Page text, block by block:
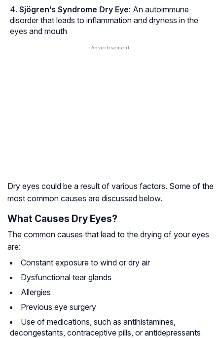
Sjögren’s Syndrome Dry Eye: An autoimmune
disorder that leads to inflammation and dryness in the
eyes and mouth
Dry eyes could be a result of various factors. Some of the
most common causes are discussed below.
What Causes Dry Eyes?
The common causes that lead to the drying of your eyes
are:
Constant exposure to wind or dry air
Dysfunctional tear glands
Allergies
Previous eye surgery
Use of medications, such as antihistamines
decongestants , contraceptive pills, or antidepressants